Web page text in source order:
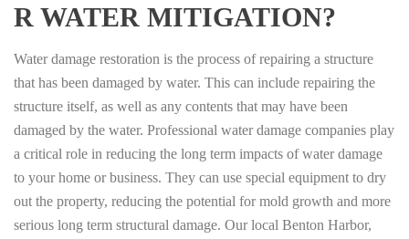
R WATER MITIGATION?
Water damage restoration is the process of repairing a structure
that has been damaged by water. This can include repairing the
structure itself, as well as any contents that may have been
damaged by the water. Professional water damage companies play
a critical role in reducing the long term impacts of water damage
to your home or business. They can use special equipment to dry
out the property, reducing the potential for mold growth and more
serious long term structural damage. Our local Benton Harbor,